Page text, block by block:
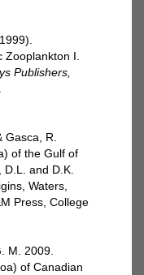
I.
Publishers,
Gasca, R.
of the Gulf of
and D.K.
Waters,
Press, College
M. 2009.
of Canadian